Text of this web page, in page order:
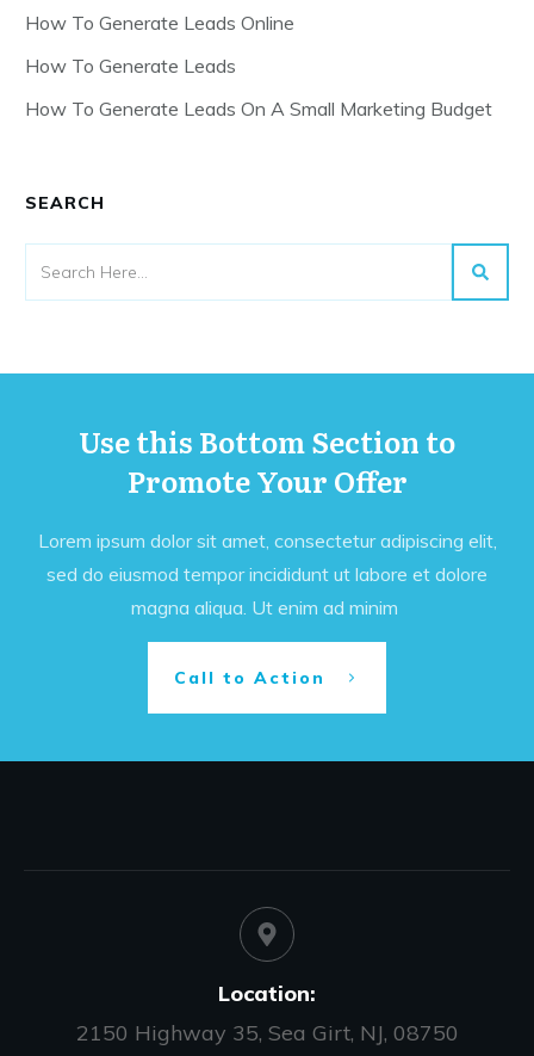
How To Generate Leads Online
How To Generate Leads
How To Generate Leads On A Small Marketing Budget
SEARCH
Use this Bottom Section to
Promote Your Offer
Lorem ipsum dolor sit amet, consectetur adipiscing elit,
sed do eiusmod tempor incididunt ut labore et dolore
magna aliqua. Ut enim ad minim
Call to Action
Location:
2150 Highway 35, Sea Girt, NJ, 08750